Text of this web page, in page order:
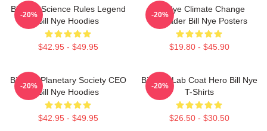
Bill Nye Science Rules Legend
Bill Nye Hoodies
$42.95 - $49.95
-20%
Bill Nye Climate Change
Crusader Bill Nye Posters
$19.80 - $45.90
-20%
Bill Nye Planetary Society CEO
Bill Nye Hoodies
$42.95 - $49.95
-20%
Bill Nye Lab Coat Hero Bill Nye
T-Shirts
$26.50 - $30.50
-20%